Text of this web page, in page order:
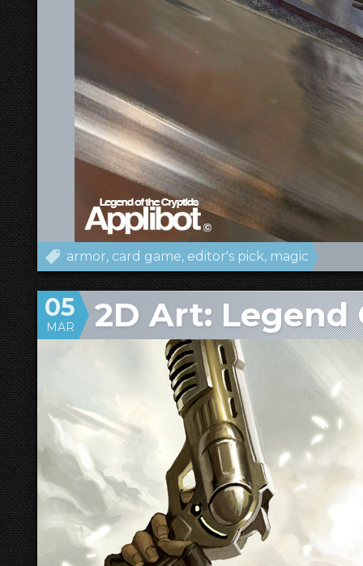
armor card game editor's pick magic
2D Art: Legend
05
MAR